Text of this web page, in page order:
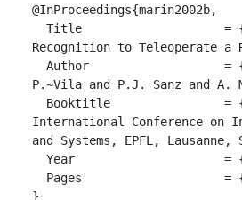
@InProceedings{marin2002b,
Recognition to Teleoperate a
P.~Vila and P.J. Sanz and A.
International Conference on
and Systems, EPFL,
}